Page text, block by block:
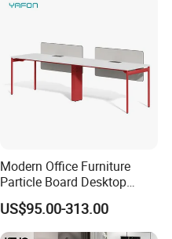
Modern Office Furniture
Particle Board Desktop
Computer 4 Person Office
Desk for 4 Seater
Workstation
US$95.00-313.00